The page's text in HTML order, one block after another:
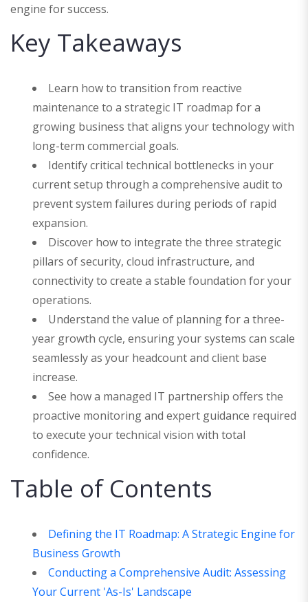
engine for success.
Key Takeaways
Learn how to transition from reactive
maintenance to a strategic IT roadmap for a
growing business that aligns your technology with
long-term commercial goals.
Identify critical technical bottlenecks in your
current setup through a comprehensive audit to
prevent system failures during periods of rapid
expansion.
Discover how to integrate the three strategic
pillars of security, cloud infrastructure, and
connectivity to create a stable foundation for your
operations.
Understand the value of planning for a three-
year growth cycle, ensuring your systems can scale
seamlessly as your headcount and client base
increase.
See how a managed IT partnership offers the
proactive monitoring and expert guidance required
to execute your technical vision with total
confidence.
Table of Contents
Defining the IT Roadmap: A Strategic Engine for
Business Growth
Conducting a Comprehensive Audit: Assessing
Your Current 'As-Is' Landscape